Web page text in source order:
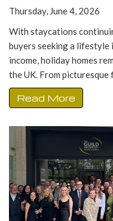
Thursday, June 4, 2026
With staycations
buyers seeking a
income, holiday homes
the UK. From picturesque
Read More